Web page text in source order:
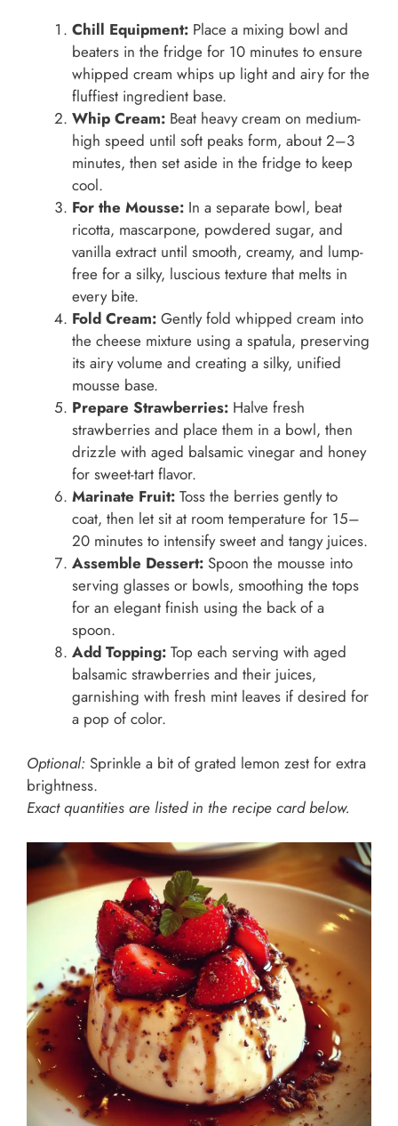
Chill Equipment: Place a mixing bowl and
beaters in the fridge for 10 minutes to ensure
whipped cream whips up light and airy for the
fluffiest ingredient base.
Whip Cream: Beat heavy cream on medium-
high speed until soft peaks form, about 2–3
minutes, then set aside in the fridge to keep
cool.
For the Mousse: In a separate bowl, beat
ricotta, mascarpone, powdered sugar, and
vanilla extract until smooth, creamy, and lump-
free for a silky, luscious texture that melts in
every bite.
Fold Cream: Gently fold whipped cream into
the cheese mixture using a spatula, preserving
its airy volume and creating a silky, unified
mousse base.
Prepare Strawberries: Halve fresh
strawberries and place them in a bowl, then
drizzle with aged balsamic vinegar and honey
for sweet-tart flavor.
Marinate Fruit: Toss the berries gently to
coat, then let sit at room temperature for 15–
20 minutes to intensify sweet and tangy juices.
Assemble Dessert: Spoon the mousse into
serving glasses or bowls, smoothing the tops
for an elegant finish using the back of a
spoon.
Add Topping: Top each serving with aged
balsamic strawberries and their juices,
garnishing with fresh mint leaves if desired for
a pop of color.
Optional: Sprinkle a bit of grated lemon zest for extra
brightness.
Exact quantities are listed in the recipe card below.